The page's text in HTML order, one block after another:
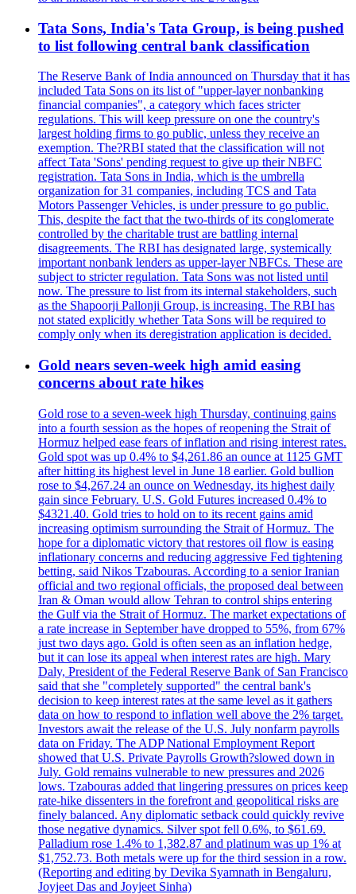
Tata Sons, India's Tata Group, is being pushed
to list following central bank classification
The Reserve Bank of India announced on Thursday that it has
included Tata Sons on its list of "upper-layer nonbanking
financial companies", a category which faces stricter
regulations. This will keep pressure on one the country's
largest holding firms to go public, unless they receive an
exemption. The?RBI stated that the classification will not
affect Tata 'Sons' pending request to give up their NBFC
registration. Tata Sons in India, which is the umbrella
organization for 31 companies, including TCS and Tata
Motors Passenger Vehicles, is under pressure to go public.
This, despite the fact that the two-thirds of its conglomerate
controlled by the charitable trust are battling internal
disagreements. The RBI has designated large, systemically
important nonbank lenders as upper-layer NBFCs. These are
subject to stricter regulation. Tata Sons was not listed until
now. The pressure to list from its internal stakeholders, such
as the Shapoorji Pallonji Group, is increasing. The RBI has
not stated explicitly whether Tata Sons will be required to
comply only when its deregistration application is decided.
Gold nears seven-week high amid easing
concerns about rate hikes
Gold rose to a seven-week high Thursday, continuing gains
into a fourth session as the hopes of reopening the Strait of
Hormuz helped ease fears of inflation and rising interest rates.
Gold spot was up 0.4% to $4,261.86 an ounce at 1125 GMT
after hitting its highest level in June 18 earlier. Gold bullion
rose to $4,267.24 an ounce on Wednesday, its highest daily
gain since February. U.S. Gold Futures increased 0.4% to
$4321.40. Gold tries to hold on to its recent gains amid
increasing optimism surrounding the Strait of Hormuz. The
hope for a diplomatic victory that restores oil flow is easing
inflationary concerns and reducing aggressive Fed tightening
betting, said Nikos Tzabouras. According to a senior Iranian
official and two regional officials, the proposed deal between
Iran & Oman would allow Tehran to control ships entering
the Gulf via the Strait of Hormuz. The market expectations of
a rate increase in September have dropped to 55%, from 67%
just two days ago. Gold is often seen as an inflation hedge,
but it can lose its appeal when interest rates are high. Mary
Daly, President of the Federal Reserve Bank of San Francisco
said that she "completely supported" the central bank's
decision to keep interest rates at the same level as it gathers
data on how to respond to inflation well above the 2% target.
Investors await the release of the U.S. July nonfarm payrolls
data on Friday. The ADP National Employment Report
showed that U.S. Private Payrolls Growth?slowed down in
July. Gold remains vulnerable to new pressures and 2026
lows. Tzabouras added that lingering pressures on prices keep
rate-hike dissenters in the forefront and geopolitical risks are
finely balanced. Any diplomatic setback could quickly revive
those negative dynamics. Silver spot fell 0.6%, to $61.69.
Palladium rose 1.4% to 1,382.87 and platinum was up 1% at
$1,752.73. Both metals were up for the third session in a row.
(Reporting and editing by Devika Syamnath in Bengaluru,
Joyjeet Das and Joyjeet Sinha)